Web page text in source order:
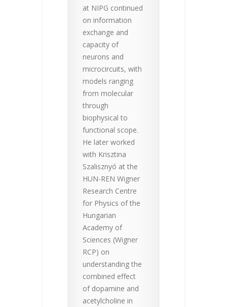
at NIPG continued
on information
exchange and
capacity of
neurons and
microcircuits, with
models ranging
from molecular
through
biophysical to
functional scope.
He later worked
with Krisztina
Szalisznyó at the
HUN-REN Wigner
Research Centre
for Physics of the
Hungarian
Academy of
Sciences (Wigner
RCP) on
understanding the
combined effect
of dopamine and
acetylcholine in